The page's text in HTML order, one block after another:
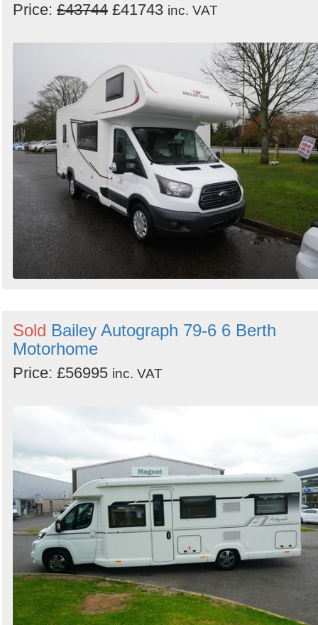
Price: £43744 £41743 inc. VAT
Sold Bailey Autograph 79-6 6 Berth
Motorhome
Price: £56995 inc. VAT